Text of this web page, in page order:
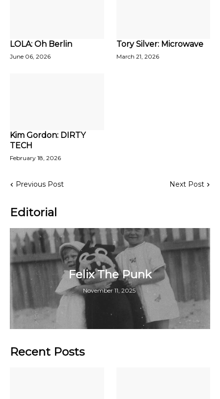
LOLA: Oh Berlin
June 06, 2026
Tory Silver: Microwave
March 21, 2026
Kim Gordon: DIRTY
TECH
February 18, 2026
Previous Post Next Post
Editorial
Felix The Punk
November 11, 2025
Recent Posts